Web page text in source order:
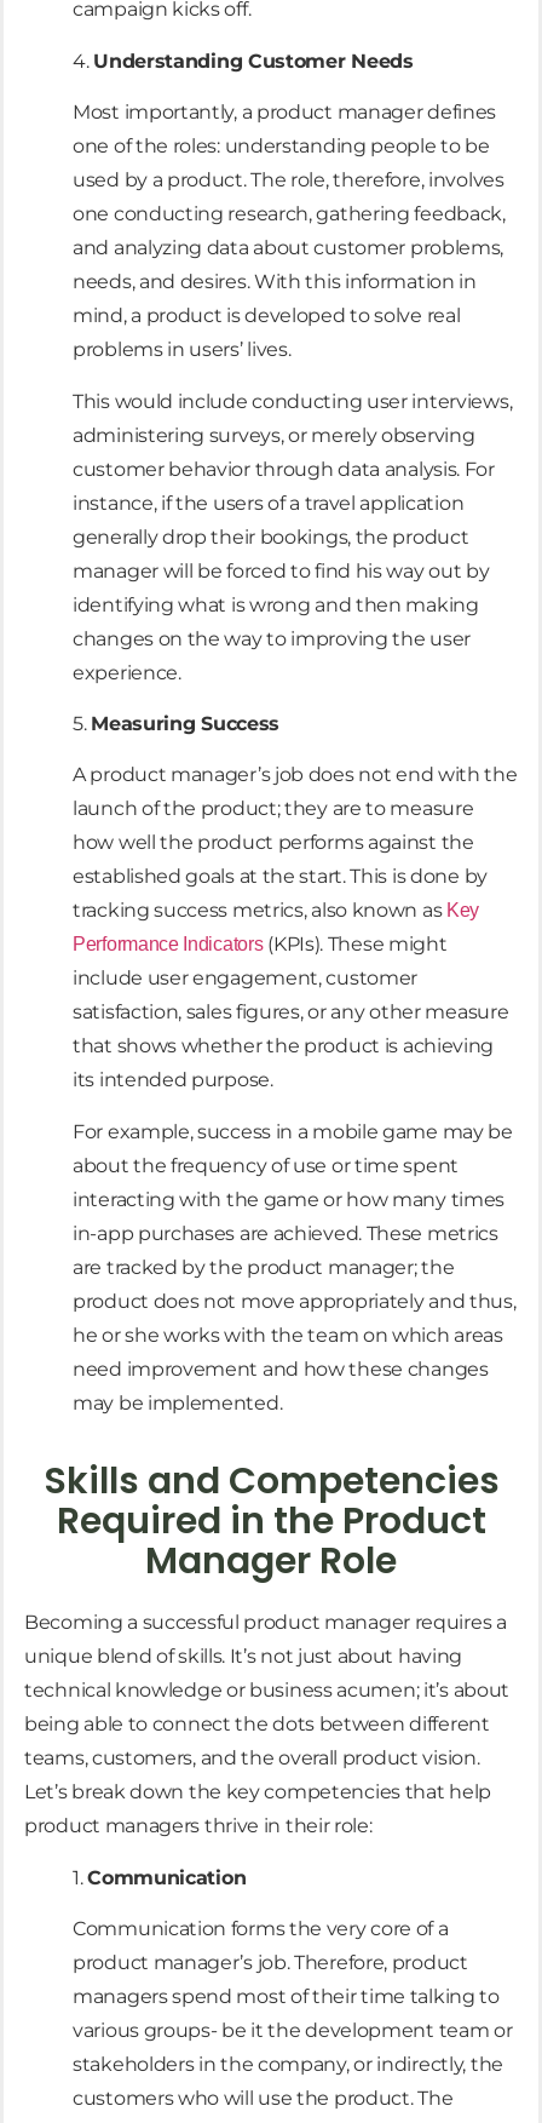
campaign kicks off.
4. Understanding Customer Needs
Most importantly, a product manager defines
one of the roles: understanding people to be
used by a product. The role, therefore, involves
one conducting research, gathering feedback,
and analyzing data about customer problems,
needs, and desires. With this information in
mind, a product is developed to solve real
problems in users’ lives.
This would include conducting user interviews,
administering surveys, or merely observing
customer behavior through data analysis. For
instance, if the users of a travel application
generally drop their bookings, the product
manager will be forced to find his way out by
identifying what is wrong and then making
changes on the way to improving the user
experience.
5. Measuring Success
A product manager’s job does not end with the
launch of the product; they are to measure
how well the product performs against the
established goals at the start. This is done by
tracking success metrics, also known as Key
Performance Indicators(KPIs). These might
include user engagement, customer
satisfaction, sales figures, or any other measure
that shows whether the product is achieving
its intended purpose.
For example, success in a mobile game may be
about the frequency of use or time spent
interacting with the game or how many times
in-app purchases are achieved. These metrics
are tracked by the product manager; the
product does not move appropriately and thus,
he or she works with the team on which areas
need improvement and how these changes
may be implemented.
Skills and Competencies
Required in the Product
Manager Role
Becoming a successful product manager requires a
unique blend of skills. It’s not just about having
technical knowledge or business acumen; it’s about
being able to connect the dots between different
teams, customers, and the overall product vision.
Let’s break down the key competencies that help
product managers thrive in their role:
1.Communication
Communication forms the very core of a
product manager’s job. Therefore, product
managers spend most of their time talking to
various groups- be it the development team or
stakeholders in the company, or indirectly, the
customers who will use the product. The